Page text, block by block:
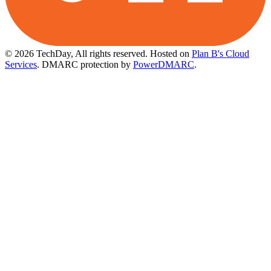
© 2026 TechDay, All rights reserved. Hosted on Plan B's Cloud
Services. DMARC protection by PowerDMARC.